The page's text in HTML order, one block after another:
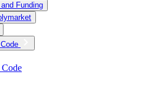
Funding